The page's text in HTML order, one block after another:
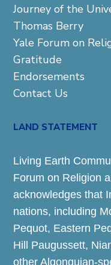
Journey of the
Thomas Berry
Yale Forum on
Gratitude
Endorsements
Contact Us
LAND STATEMENT
Living Earth
Forum on Religion
acknowledges that
nations, including
Pequot, Eastern
Hill Paugussett,
other Algonquian-